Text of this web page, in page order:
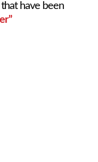
have been